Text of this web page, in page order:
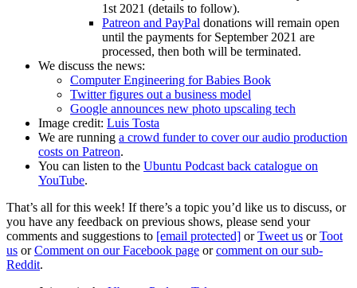
1st 2021 (details to follow).
Patreon and PayPal donations will remain open
until the payments for September 2021 are
processed, then both will be terminated.
We discuss the news:
Computer Engineering for Babies Book
Twitter figures out a business model
Google announces new photo upscaling tech
Image credit: Luis Tosta
We are running a crowd funder to cover our audio production
costs on Patreon.
You can listen to the Ubuntu Podcast back catalogue on
YouTube.
That’s all for this week! If there’s a topic you’d like us to discuss, or
you have any feedback on previous shows, please send your
comments and suggestions to [email protected] orTweet us orToot
us orComment on our Facebook page orcomment on our sub-
Reddit.